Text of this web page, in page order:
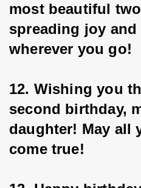
most beautiful
spreading joy
wherever you go!
12. Wishing you
second birthday,
daughter! May all
come true!